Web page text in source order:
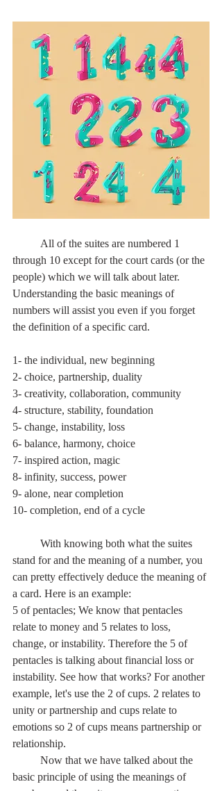
through 10 except for the court cards (or the
people) which we will talk about later.
Understanding the basic meanings of
numbers will assist you even if you forget
the definition of a specific card.
1- the individual, new beginning
2- choice, partnership, duality
3- creativity, collaboration, community
4- structure, stability, foundation
5- change, instability, loss
6- balance, harmony, choice
7- inspired action, magic
8- infinity, success, power
9- alone, near completion
10- completion, end of a cycle
stand for and the meaning of a number, you
can pretty effectively deduce the meaning of
a card. Here is an example:
5 of pentacles; We know that pentacles
relate to money and 5 relates to loss,
change, or instability. Therefore the 5 of
pentacles is talking about financial loss or
instability. See how that works? For another
example, let's use the 2 of cups. 2 relates to
unity or partnership and cups relate to
emotions so 2 of cups means partnership or
relationship.
basic principle of using the meanings of